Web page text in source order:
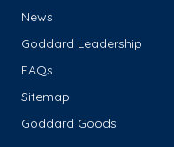
News
Goddard Leadership
FAQs
Sitemap
Goddard Goods